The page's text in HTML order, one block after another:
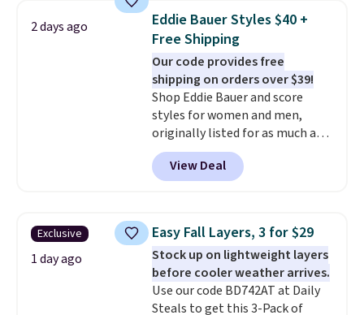
never seen this hoodie available
for under $50. Dri-Fit
technology is consistently
championed in reviews for it's
ability to wick-away sweat.I
would definitely think about
getting some of this gear if you
workout outdoors. Orders over
$50 also ship free when you sign
out with a free Nike+ account.
2 days ago
Eddie Bauer Styles $40 +
Free Shipping
Our code provides free
shipping on orders over $39!
Shop Eddie Bauer and score
styles for women and men,
originally listed for as much as
$90, for $39.99. Plus these styles
ship for free when you add our
exclusive coupon code
checkout, saving you $10 in fees.
We're loving these women's
Johnny-Collar Sweaters that
are dropping from $90 to $39.97.
There are three colors to
View Deal
Exclusive
1 day ago
Easy Fall Layers, 3 for $29
Stock up on lightweight layers
before cooler weather arrives.
Use our code BD742AT at Daily
Steals to get this 3-Pack of